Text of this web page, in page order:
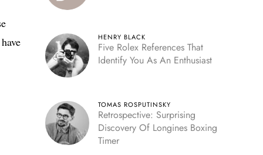
HENRY BLACK
Five Rolex References That
Identify You As An Enthusiast
TOMAS ROSPUTINSKY
Retrospective: Surprising
Discovery Of Longines Boxing
Timer